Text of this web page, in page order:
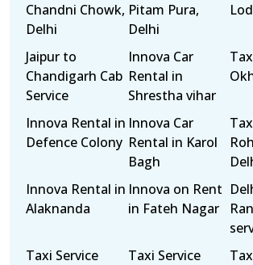
Chandni Chowk,
Delhi
Pitam Pura,
Delhi
Jaipur to
Chandigarh Cab
Service
Innova Car
Rental in
Shrestha vihar
Innova Rental in
Defence Colony
Innova Car
Rental in Karol
Bagh
Innova Rental in
Alaknanda
Innova on Rent
in Fateh Nagar
Taxi Service
Taxi Service